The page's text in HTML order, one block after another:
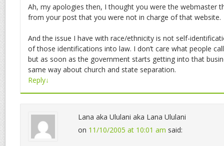
Ah, my apologies then, I thought you were the webmaster
from your post that you were not in charge of that website.
And the issue I have with race/ethnicity is not self-
of those identifications into law. I don’t care what people
but as soon as the government starts getting into that
same way about church and state separation.
Reply↓
Lana aka Ululani aka Lana Ululani
on 11/10/2005 at 10:01 am said: